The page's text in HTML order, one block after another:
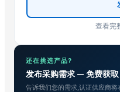
·
ENVISAVE PRODUCTS PVT
Agrilane Private Limited
查看完
还在挑选产品?
发布采购需求 — 免费获
告诉我们您的需求,认证供应商将